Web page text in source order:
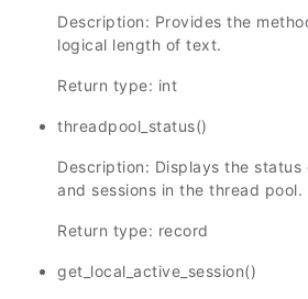
Description: Provides the
logical length of text.
Return type: int
threadpool_status()
Description: Displays the
and sessions in the thread pool.
Return type: record
get_local_active_session()